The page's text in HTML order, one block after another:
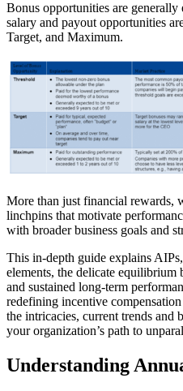
Bonus opportunities are generally
salary and payout opportunities
Target, and Maximum.
More than just financial rewards,
linchpins that motivate
with broader business goals and
This in-depth guide explains
elements, the delicate equilibrium
and sustained long-term
redefining incentive
the intricacies, current trends and
your organization’s path to
Understanding